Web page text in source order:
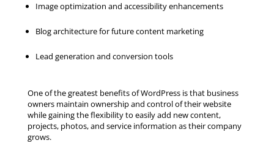
Image optimization and accessibility enhancements
Blog architecture for future content marketing
Lead generation and conversion tools
One of the greatest benefits of WordPress is that business
owners maintain ownership and control of their website
while gaining the flexibility to easily add new content,
projects, photos, and service information as their company
grows.